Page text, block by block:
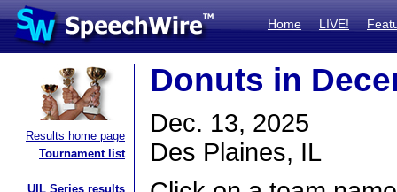
Home LIVE!
Results home page
Tournament list
UIL Series results
Donuts in
Dec. 13, 2025
Des Plaines, IL